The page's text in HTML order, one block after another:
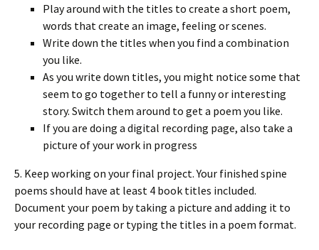
Play around with the titles to create a short poem,
words that create an image, feeling or scenes.
Write down the titles when you find a combination
you like.
As you write down titles, you might notice some that
seem to go together to tell a funny or interesting
story. Switch them around to get a poem you like.
If you are doing a digital recording page, also take a
picture of your work in progress
5. Keep working on your final project. Your finished spine
poems should have at least 4 book titles included.
Document your poem by taking a picture and adding it to
your recording page or typing the titles in a poem format.